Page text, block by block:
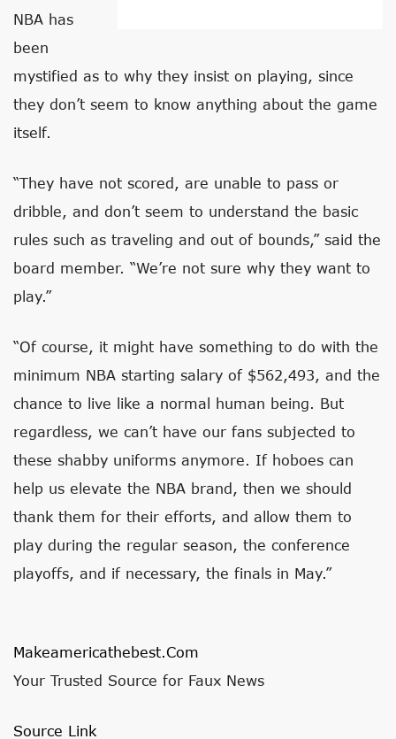
NBA has
been
mystified as to why they insist on playing, since
they don’t seem to know anything about the game
itself.
“They have not scored, are unable to pass or
dribble, and don’t seem to understand the basic
rules such as traveling and out of bounds,” said the
board member. “We’re not sure why they want to
play.”
“Of course, it might have something to do with the
minimum NBA starting salary of $562,493, and the
chance to live like a normal human being. But
regardless, we can’t have our fans subjected to
these shabby uniforms anymore. If hoboes can
help us elevate the NBA brand, then we should
thank them for their efforts, and allow them to
play during the regular season, the conference
playoffs, and if necessary, the finals in May.”
Makeamericathebest.com
Your Trusted Source for Faux News
Source Link